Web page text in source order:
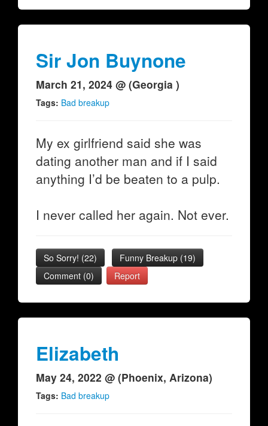
Sir Jon Buynone
March 21, 2024 @ (Georgia )
Tags: Bad breakup
My ex girlfriend said she was
dating another man and if I said
anything I’d be beaten to a pulp.
I never called her again. Not ever.
So Sorry! (22) Funny Breakup (19)
Comment (0)
Report
Elizabeth
May 24, 2022 @ (Phoenix, Arizona)
Tags: Bad breakup